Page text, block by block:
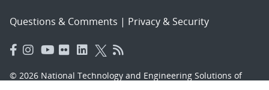
Questions & Comments | Privacy & Security
© 2026 National Technology and Engineering Solutions of